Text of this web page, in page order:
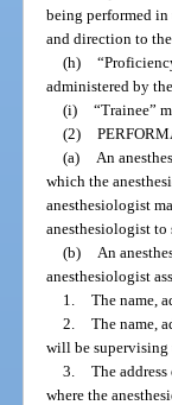
being performed
and direction to
(h)
administered by
(i) “Trainee”
(2)
(a)
An
which the
anesthesiologist
anesthesiologist to
(b)
An
anesthesiologist
1. The name,
2. The name,
will be supervising
3. The
where the